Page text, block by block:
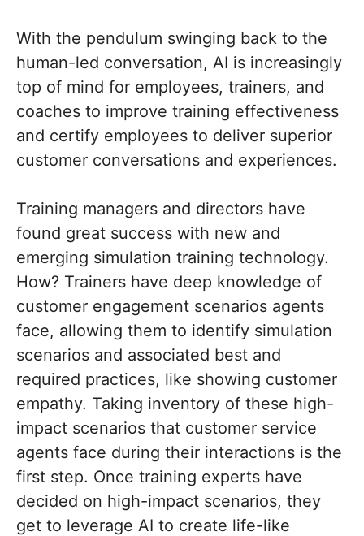
With the pendulum swinging back to the
human-led conversation, AI is increasingly
top of mind for employees, trainers, and
coaches to improve training effectiveness
and certify employees to deliver superior
customer conversations and experiences.
Training managers and directors have
found great success with new and
emerging simulation training technology.
How? Trainers have deep knowledge of
customer engagement scenarios agents
face, allowing them to identify simulation
scenarios and associated best and
required practices, like showing customer
empathy. Taking inventory of these high-
impact scenarios that customer service
agents face during their interactions is the
first step. Once training experts have
decided on high-impact scenarios, they
get to leverage AI to create life-like